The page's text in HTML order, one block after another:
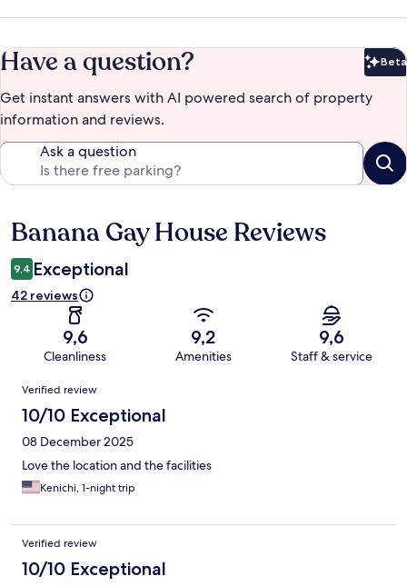
Have a question? Beta
Get instant answers with AI powered search of property
information and reviews.
Ask a question
Reviews
Banana Gay House Reviews
9,4 Exceptional
42 reviews
9,6
Cleanliness
9,2
Amenities
9,6
Staff & service
Reviews
Verified review
10/10 Exceptional
08 December 2025
Love the location and the facilities
Kenichi, 1-night trip
Verified review
10/10 Exceptional